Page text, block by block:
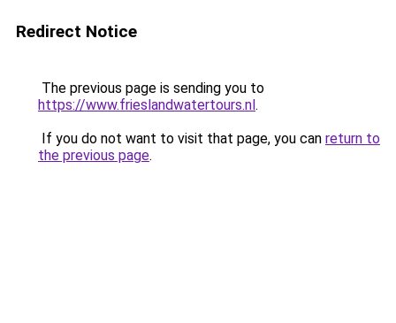
Redirect Notice
The previous page is sending you to
https://www.frieslandwatertours.nl.
If you do not want to visit that page, you can return to
the previous page.